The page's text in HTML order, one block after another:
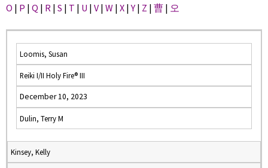
O | P | Q | R | S | T | U | V | W | X |Y | Z | 曹 | 오
Loomis, Susan
Reiki I/II Holy Fire® III
December 10, 2023
Dulin, Terry M
Kinsey, Kelly